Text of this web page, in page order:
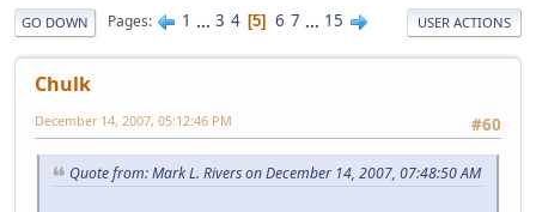
GO DOWN Pages 1 ... 3 4 5 6 7 ... 15 USER ACTIONS
Chulk
#60
December 14, 2007, 05:12:46 PM
Quote from: Mark L. Rivers on December 14, 2007, 07:48:50 AM